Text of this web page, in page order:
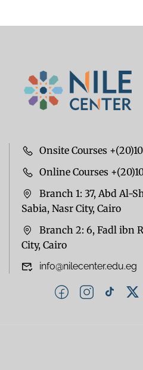
Onsite Courses
Online Courses
Branch 1: 37, Abd Al-
Sabia, Nasr City, Cairo
Branch 2: 6, Fadl ibn
City, Cairo
info@nilecenter.edu.eg